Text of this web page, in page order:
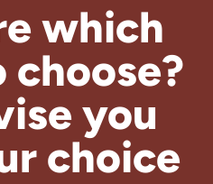
which
choose?
you
choice